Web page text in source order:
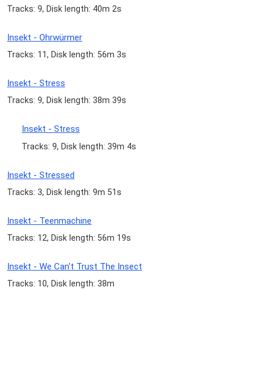
Tracks: 9, Disk length: 40m 2s
Insekt - Ohrwürmer
Tracks: 11, Disk length: 56m 3s
Insekt - Stress
Tracks: 9, Disk length: 38m 39s
Insekt - Stress
Tracks: 9, Disk length: 39m 4s
Insekt - Stressed
Tracks: 3, Disk length: 9m 51s
Insekt - Teenmachine
Tracks: 12, Disk length: 56m 19s
Insekt - We Can't Trust The Insect
Tracks: 10, Disk length: 38m